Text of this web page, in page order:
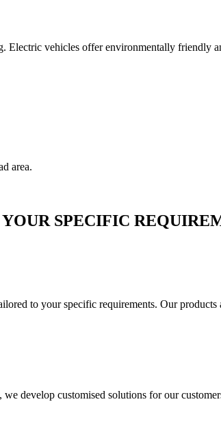
vehicles offer environmentally friendly
area.
SPECIFIC
to your specific requirements. Our
develop customised solutions for our